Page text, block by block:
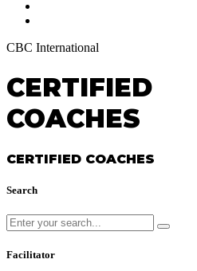
CBC International
CERTIFIED
COACHES
CERTIFIED COACHES
Search
Facilitator